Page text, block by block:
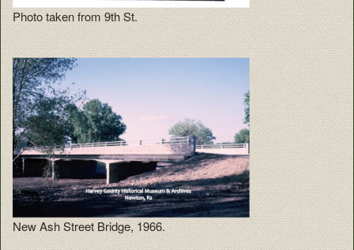
Photo taken from 9th St.
New Ash Street Bridge, 1966.